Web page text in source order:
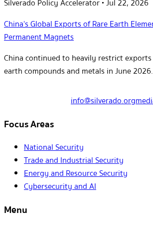
Silverado Policy Accelerator•Jul 22, 2026
China’s Global Exports of Rare Earth
Permanent Magnets
China continued to heavily restrict
earth compounds and metals in June 2026.
info@silverado.org
Focus Areas
National Security
Trade and Industrial Security
Energy and Resource Security
Cybersecurity and AI
Menu